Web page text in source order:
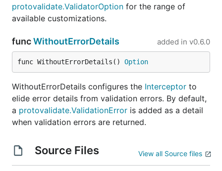
It supports:
in mind thatonly the last two releases receive
security patches.
of Protocol Buffers in Go
Within those parameters, this project follows
semantic versioning. Once we tag a stable release,
we willnotmake breaking changes without
License
protovalidate.ValidatorOption for the range of
available customizations.
funcWithoutErrorDetails added in v0.6.0
func WithoutErrorDetails() Option
WithoutErrorDetails configures the Interceptor to
elide error details from validation errors. By default,
a protovalidate.ValidationError is added as a detail
when validation errors are returned.
Source Files View all Source files